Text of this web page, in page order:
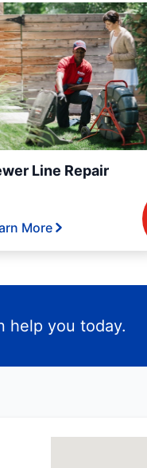
Line Repair
More
help you today.